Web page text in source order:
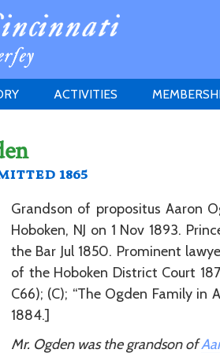
SOCIETY
ACTIVITIES
GRANTS PROGRAM
HEITMAN'S
1865
Grandson of propositus Aaron
Hoboken, NJ on 1 Nov 1893.
the Bar Jul 1850. Prominent
of the Hoboken District Court
C66); (C); “The Ogden Family in
1884.]
Mr. Ogden was the grandson of